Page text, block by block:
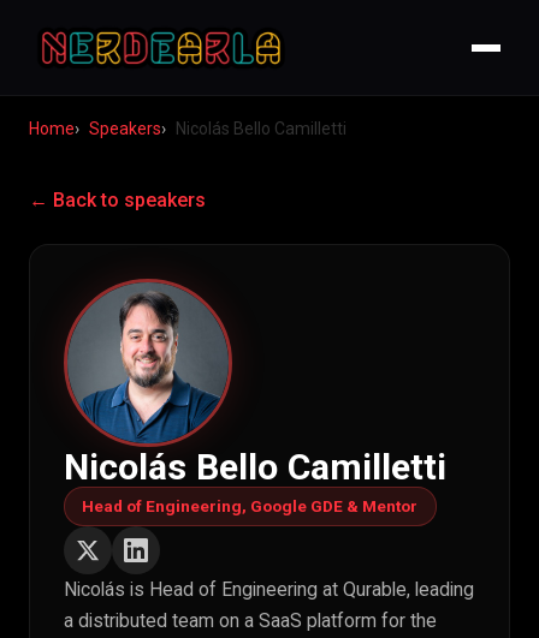
Home Speakers Nicolás Bello Camilletti
← Back to speakers
Nicolás Bello Camilletti
Head of Engineering, Google GDE & Mentor
Nicolás is Head of Engineering at Qurable, leading
a distributed team on a SaaS platform for the